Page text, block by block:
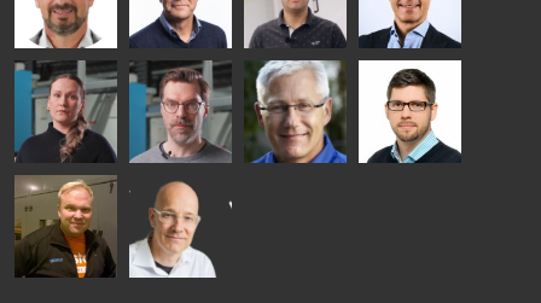
Bertrand
Cazes
Simo
Salminen
GLASTON
FINLAND OY
Flavio
Martinho
Peter
Nischwitz
GLASTON
Alessa
Koskinen
Sakari
Palokangas